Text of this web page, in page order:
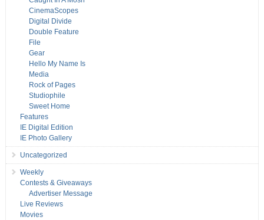
CinemaScopes
Digital Divide
Double Feature
File
Gear
Hello My Name Is
Media
Rock of Pages
Studiophile
Sweet Home
Features
IE Digital Edition
IE Photo Gallery
Uncategorized
Weekly
Contests & Giveaways
Advertiser Message
Live Reviews
Movies